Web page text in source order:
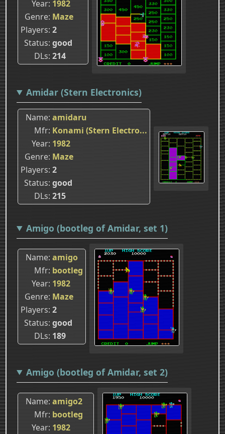
Year 1982
Genre Maze
Players 2
Status good
DLs 214
Amidar (Stern Electronics)
Name amidaru
Mfr Konami (Stern Electro...
Year 1982
Genre Maze
Players 2
Status good
DLs 215
Amigo (bootleg of Amidar, set 1)
Name amigo
Mfr bootleg
Year 1982
Genre Maze
Players 2
Status good
DLs 189
Amigo (bootleg of Amidar, set 2)
Name amigo2
Mfr bootleg
Year 1982